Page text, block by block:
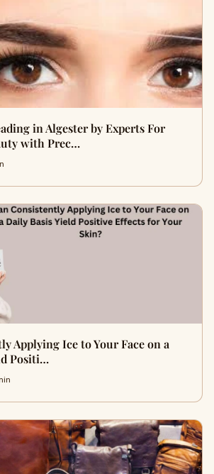
in Algester by Experts For
with Prec…
Applying Ice to Your Face on a
Positi…